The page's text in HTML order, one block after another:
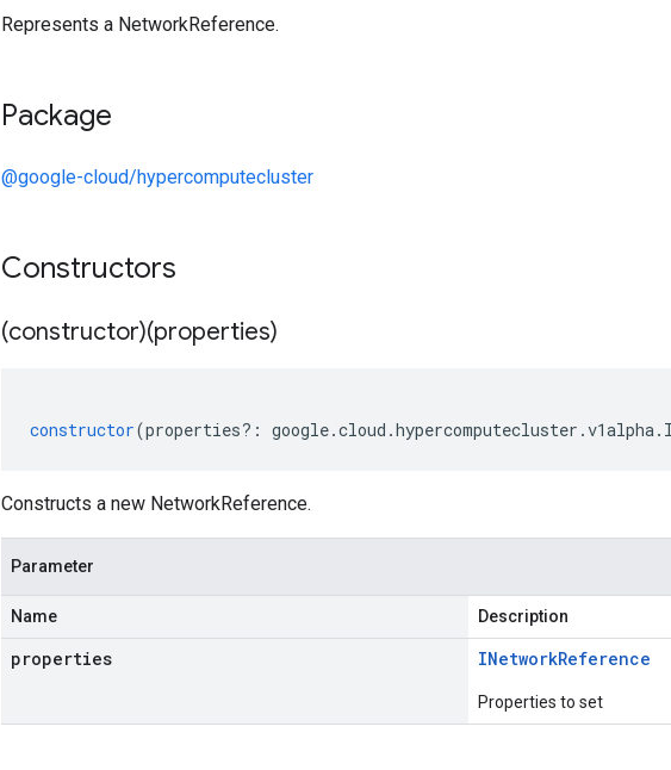
Represents a NetworkReference.
Package
@google-cloud/hypercomputecluster
Constructors
(constructor)(properties)
constructor(properties?: google.cloud .hypercomputecluster .v1alpha.
Constructs a new NetworkReference.
Parameter
Name Description
properties INetworkReference
Properties to set